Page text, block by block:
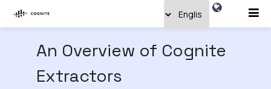
An Overview of Cognite
Extractors